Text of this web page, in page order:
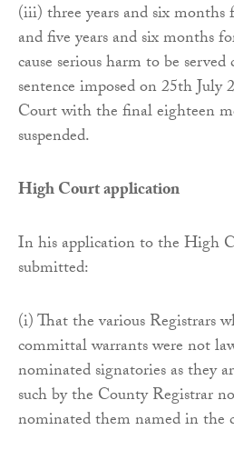
(iii) three years and six
and five years and six months
cause serious harm to be
sentence imposed on 25th
Court with the final eighteen
suspended.
High Court application
In his application to the High
submitted:
(i) That the various Registrars
committal warrants were not
nominated signatories as they
such by the County Registrar
nominated them named in the